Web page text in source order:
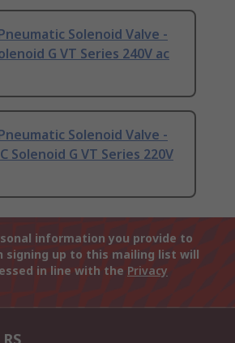
Solenoid Valve -
G VT Series 240V ac
Solenoid Valve -
Solenoid G VT Series 220V
information you provide to
signing up to this mailing list will
in line with the Privacy